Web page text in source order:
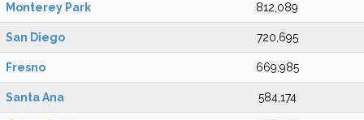
Monterey Park 812,089
San Diego 720,695
Fresno 669,985
Santa Ana 584,174